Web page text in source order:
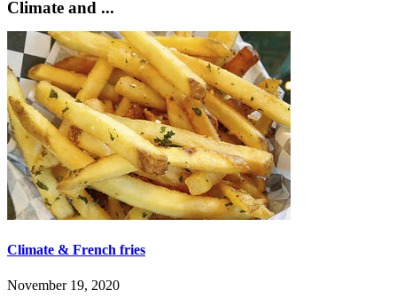
Climate and ...
Climate & French fries
November 19, 2020